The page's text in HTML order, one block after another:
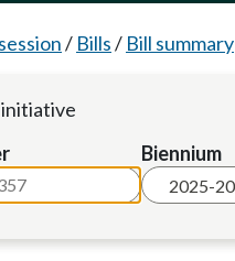
/ Bills/ Bill summary
Biennium